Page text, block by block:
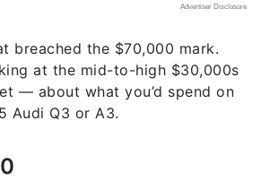
breached the $70,000 mark.
at the mid-to-high $30,000s
— about what you’d spend on
Audi Q3 or A3.